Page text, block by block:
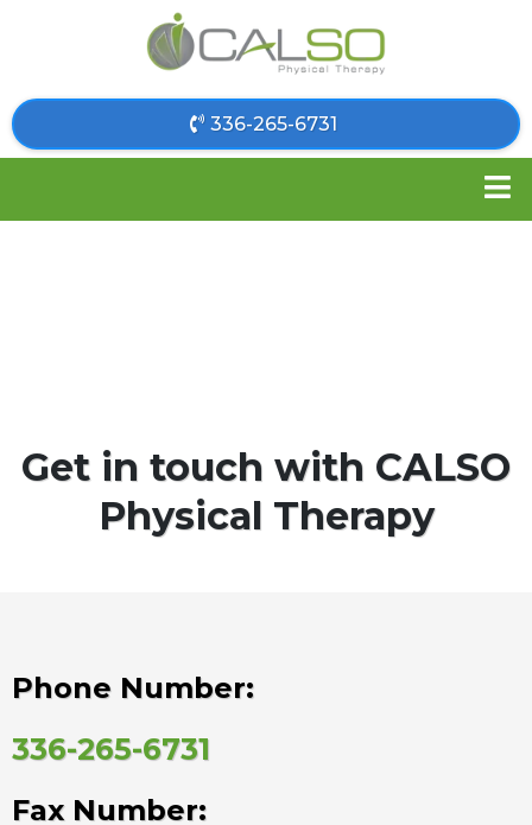
​336-265-6731
Get in touch with CALSO
Physical Therapy
Phone Number:
336-265-6731
Fax Number: